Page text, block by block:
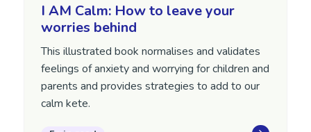
I AM Calm: How to leave your
worries behind
This illustrated book normalises and validates
feelings of anxiety and worrying for children and
parents and provides strategies to add to our
calm kete.